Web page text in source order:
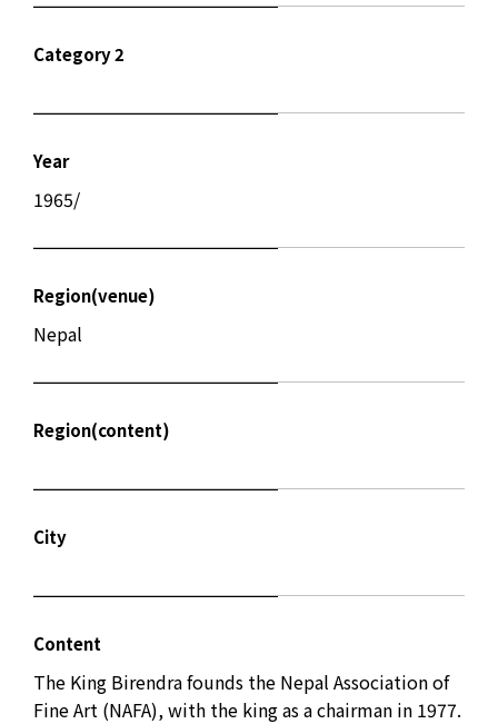
Category 2
Year
1965/
Region(venue)
Nepal
Region(content)
City
Content
The King Birendra founds the Nepal Association of
Fine Art (NAFA), with the king as a chairman in 1977.